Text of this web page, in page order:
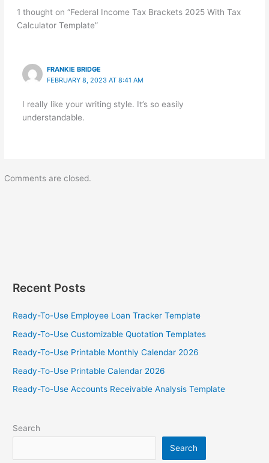
1 thought on “Federal Income Tax Brackets 2025 With Tax
Calculator Template”
FRANKIE BRIDGE
FEBRUARY 8, 2023 AT 8:41 AM
I really like your writing style. It’s so easily
understandable.
Comments are closed.
Recent Posts
Ready-To-Use Employee Loan Tracker Template
Ready-To-Use Customizable Quotation Templates
Ready-To-Use Printable Monthly Calendar 2026
Ready-To-Use Printable Calendar 2026
Ready-To-Use Accounts Receivable Analysis Template
Search
Search